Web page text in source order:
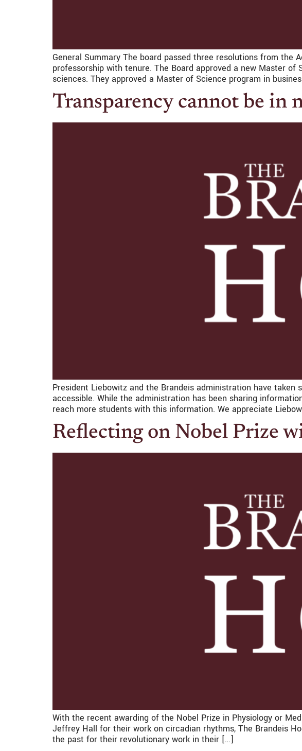
General Summary The board passed three resolutions from the
professorship with tenure. The Board approved a new Master
sciences. They approved a Master of Science program in
Transparency cannot be in
President Liebowitz and the Brandeis administration have
accessible. While the administration has been sharing
reach more students with this information. We appreciate
Reflecting on Nobel Prize
With the recent awarding of the Nobel Prize in Physiology or
Jeffrey Hall for their work on circadian rhythms, The Brandeis
the past for their revolutionary work in their […]